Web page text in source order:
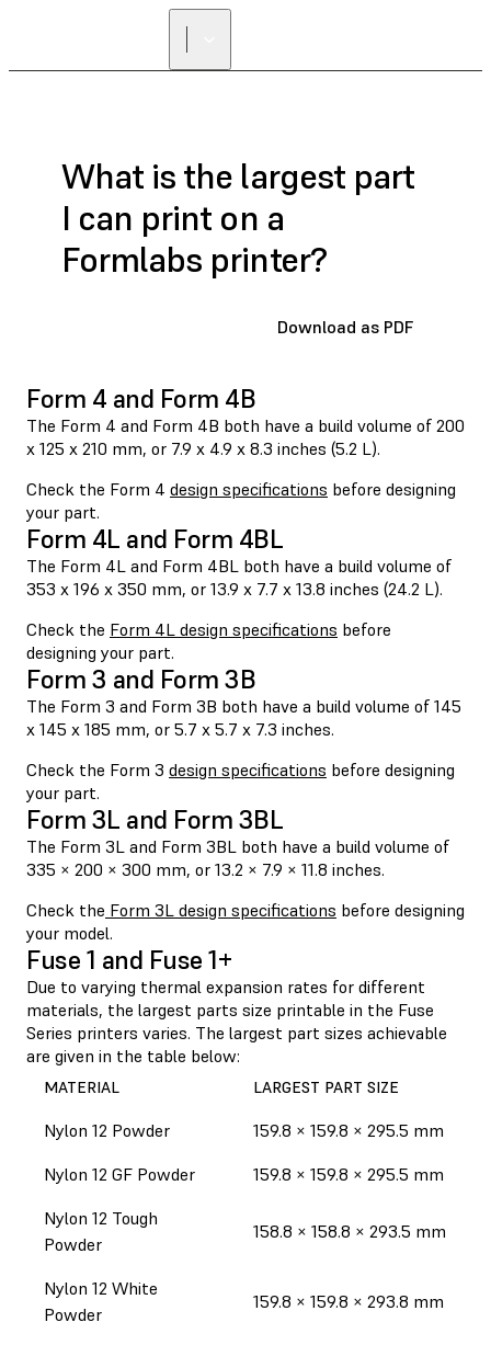
What is the largest part
I can print on a
Formlabs printer?
Download as PDF
Form 4 and Form 4B
The Form 4 and Form 4B both have a build volume of 200
x 125 x 210 mm, or 7.9 x 4.9 x 8.3 inches (5.2 L).
Check the Form 4 design specifications before designing
your part.
Form 4L and Form 4BL
The Form 4L and Form 4BL both have a build volume of
353 x 196 x 350 mm, or 13.9 x 7.7 x 13.8 inches (24.2 L).
Check the Form 4L design specifications before
designing your part.
Form 3 and Form 3B
The Form 3 and Form 3B both have a build volume of 145
x 145 x 185 mm, or 5.7 x 5.7 x 7.3 inches.
Check the Form 3 design specifications before designing
your part.
Form 3L and Form 3BL
The Form 3L and Form 3BL both have a build volume of
335 × 200 × 300 mm, or 13.2 × 7.9 × 11.8 inches.
Check the Form 3L design specifications before designing
your model.
Fuse 1 and Fuse 1+
Due to varying thermal expansion rates for different
materials, the largest parts size printable in the Fuse
Series printers varies. The largest part sizes achievable
are given in the table below:
MATERIAL LARGEST PART SIZE
Nylon 12 Powder
159.8 × 159.8 × 295.5 mm
Nylon 12 GF Powder
159.8 × 159.8 × 295.5 mm
Nylon 12 Tough
Powder
158.8 × 158.8 × 293.5 mm
Nylon 12 White
Powder
159.8 × 159.8 × 293.8 mm